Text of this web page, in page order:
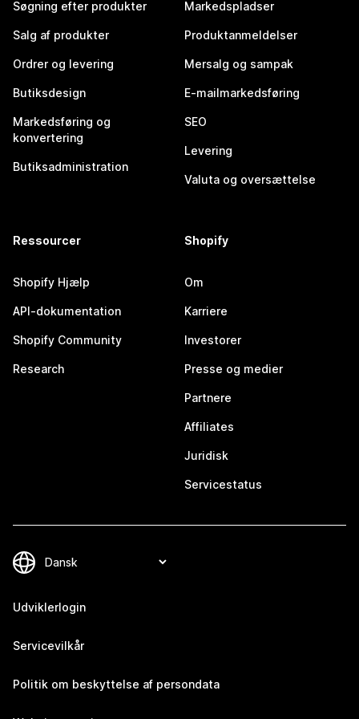
Søgning efter produkter
Salg af produkter
Ordrer og levering
Butiksdesign
Markedsføring og
konvertering
Butiksadministration
Markedspladser
Produktanmeldelser
Mersalg og sampak
E-mailmarkedsføring
SEO
Levering
Valuta og oversættelse
Ressourcer
Shopify Hjælp
API-dokumentation
Shopify Community
Research
Shopify
Om
Karriere
Investorer
Presse og medier
Partnere
Affiliates
Juridisk
Servicestatus
Udviklerlogin
Servicevilkår
Politik om beskyttelse af persondata